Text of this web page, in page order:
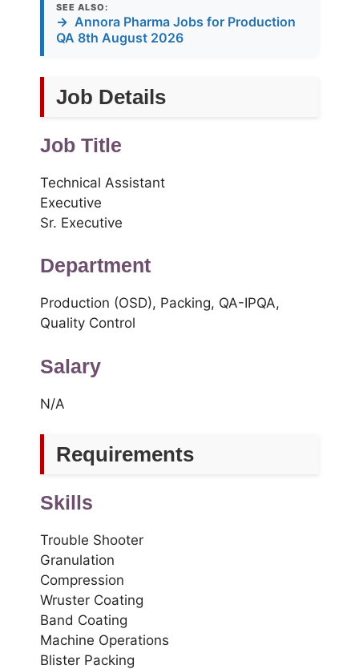
SEE ALSO:
→ Annora Pharma Jobs for Production
QA 8th August 2026
Job Details
Job Title
Technical Assistant
Executive
Sr. Executive
Department
Production (OSD), Packing, QA-IPQA,
Quality Control
Salary
N/A
Requirements
Skills
Trouble Shooter
Granulation
Compression
Wruster Coating
Band Coating
Machine Operations
Blister Packing